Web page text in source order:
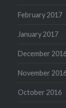
February 2017
January 2017
December
November
October 2016